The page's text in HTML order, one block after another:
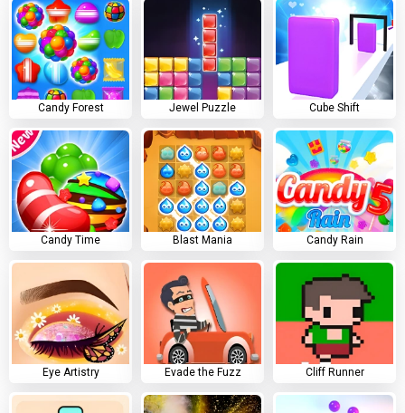
Candy Forest Jewel Puzzle Cube Shift
Candy Time Blast Mania Candy Rain
Eye Artistry Evade the Fuzz Cliff Runner